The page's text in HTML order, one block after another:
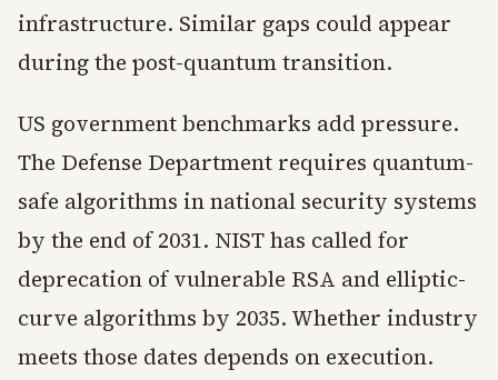
infrastructure. Similar gaps could appear
during the post-quantum transition.
US government benchmarks add pressure.
The Defense Department requires quantum-
safe algorithms in national security systems
by the end of 2031. NIST has called for
deprecation of vulnerable RSA and elliptic-
curve algorithms by 2035. Whether industry
meets those dates depends on execution.